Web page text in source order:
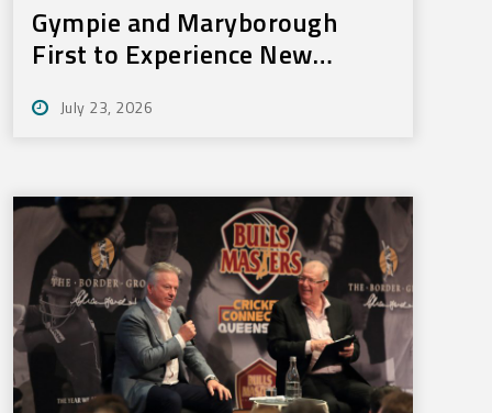
Gympie and Maryborough
First to Experience New
July 23, 2026